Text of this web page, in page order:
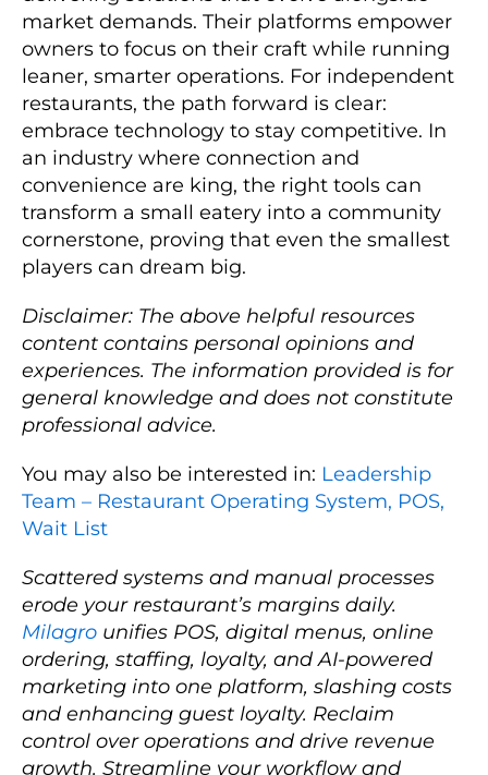
market demands. Their platforms empower
owners to focus on their craft while running
leaner, smarter operations. For independent
restaurants, the path forward is clear:
embrace technology to stay competitive. In
an industry where connection and
convenience are king, the right tools can
transform a small eatery into a community
cornerstone, proving that even the smallest
players can dream big.
Disclaimer: The above helpful resources
content contains personal opinions and
experiences. The information provided is for
general knowledge and does not constitute
professional advice.
You may also be interested in: Leadership
Team – Restaurant Operating System, POS,
Wait List
Scattered systems and manual processes
erode your restaurant’s margins daily.
Milagro unifies POS, digital menus, online
ordering, staffing, loyalty, and AI-powered
marketing into one platform, slashing costs
and enhancing guest loyalty. Reclaim
control over operations and drive revenue
growth. Streamline your workflow and